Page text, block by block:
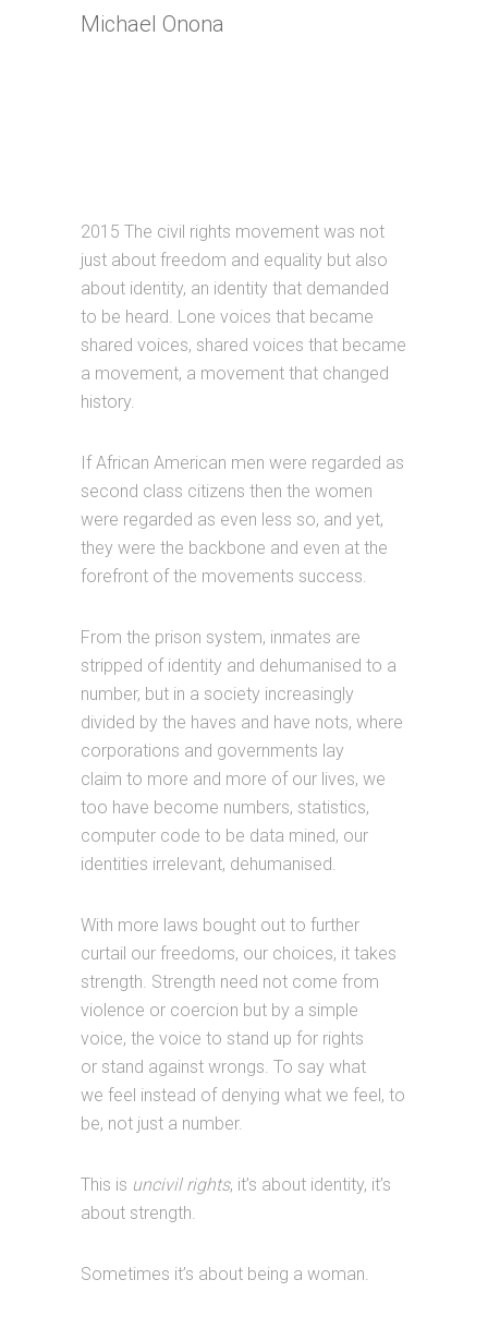
Michael Onona
2015 The civil rights movement was not
just about freedom and equality but also
about identity, an identity that demanded
to be heard. Lone voices that became
shared voices, shared voices that became
a movement, a movement that changed
history.
If African American men were regarded as
second class citizens then the women
were regarded as even less so, and yet,
they were the backbone and even at the
forefront of the movements success.
From the prison system, inmates are
stripped of identity and dehumanised to a
number, but in a society increasingly
divided by the haves and have nots, where
corporations and governments lay
claim to more and more of our lives, we
too have become numbers, statistics,
computer code to be data mined, our
identities irrelevant, dehumanised.
With more laws bought out to further
curtail our freedoms, our choices, it takes
strength. Strength need not come from
violence or coercion but by a simple
voice, the voice to stand up for rights
or stand against wrongs. To say what
we feel instead of denying what we feel, to
be, not just a number.
This is uncivil rights, it’s about identity, it’s
about strength.
Sometimes it’s about being a woman.